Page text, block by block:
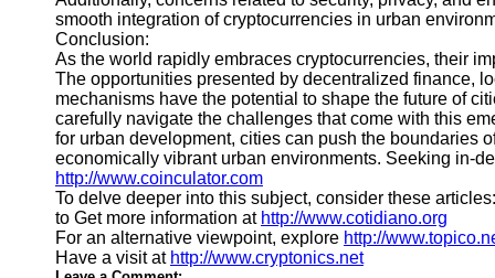
smooth integration of cryptocurrencies in urban
Conclusion:
As the world rapidly embraces cryptocurrencies, their
The opportunities presented by decentralized finance,
mechanisms have the potential to shape the future of
carefully navigate the challenges that come with this
for urban development, cities can push the boundaries
economically vibrant urban environments. Seeking in-
http://www.coinculator.com
To delve deeper into this subject, consider these
to Get more information at http://www.cotidiano.org
For an alternative viewpoint, explore http://
Have a visit at http://www.cryptonics.net